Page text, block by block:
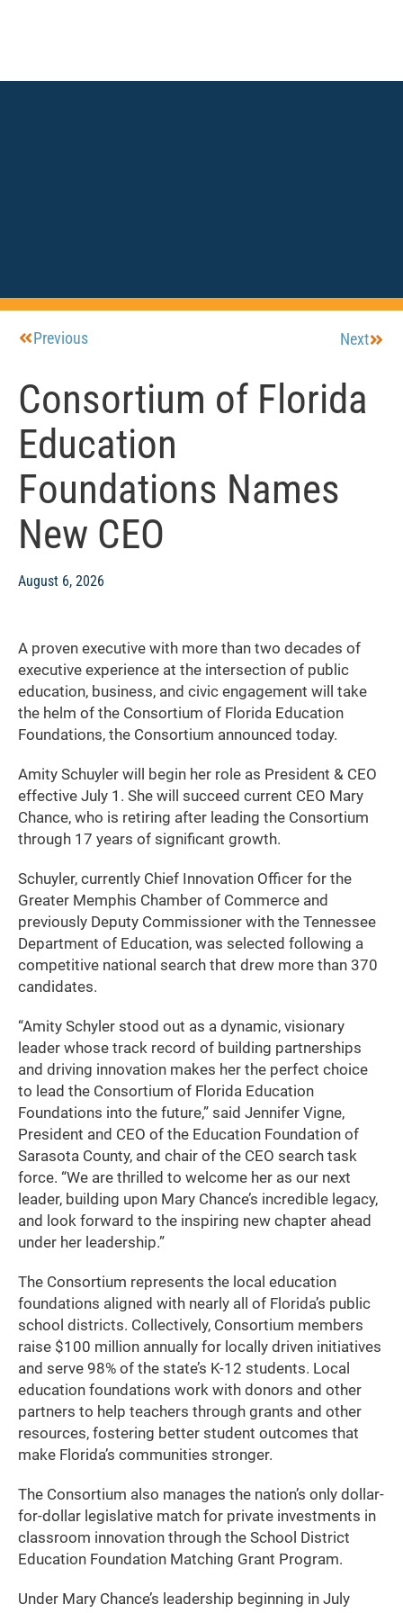
Previous Next
Consortium of Florida
Education
Foundations Names
New CEO
August 6, 2026
A proven executive with more than two decades of
executive experience at the intersection of public
education, business, and civic engagement will take
the helm of the Consortium of Florida Education
Foundations, the Consortium announced today.
Amity Schuyler will begin her role as President & CEO
effective July 1. She will succeed current CEO Mary
Chance, who is retiring after leading the Consortium
through 17 years of significant growth.
Schuyler, currently Chief Innovation Officer for the
Greater Memphis Chamber of Commerce and
previously Deputy Commissioner with the Tennessee
Department of Education, was selected following a
competitive national search that drew more than 370
candidates.
“Amity Schyler stood out as a dynamic, visionary
leader whose track record of building partnerships
and driving innovation makes her the perfect choice
to lead the Consortium of Florida Education
Foundations into the future,” said Jennifer Vigne,
President and CEO of the Education Foundation of
Sarasota County, and chair of the CEO search task
force. “We are thrilled to welcome her as our next
leader, building upon Mary Chance’s incredible legacy,
and look forward to the inspiring new chapter ahead
under her leadership.”
The Consortium represents the local education
foundations aligned with nearly all of Florida’s public
school districts. Collectively, Consortium members
raise $100 million annually for locally driven initiatives
and serve 98% of the state’s K-12 students. Local
education foundations work with donors and other
partners to help teachers through grants and other
resources, fostering better student outcomes that
make Florida’s communities stronger.
The Consortium also manages the nation’s only dollar-
for-dollar legislative match for private investments in
classroom innovation through the School District
Education Foundation Matching Grant Program.
Under Mary Chance’s leadership beginning in July